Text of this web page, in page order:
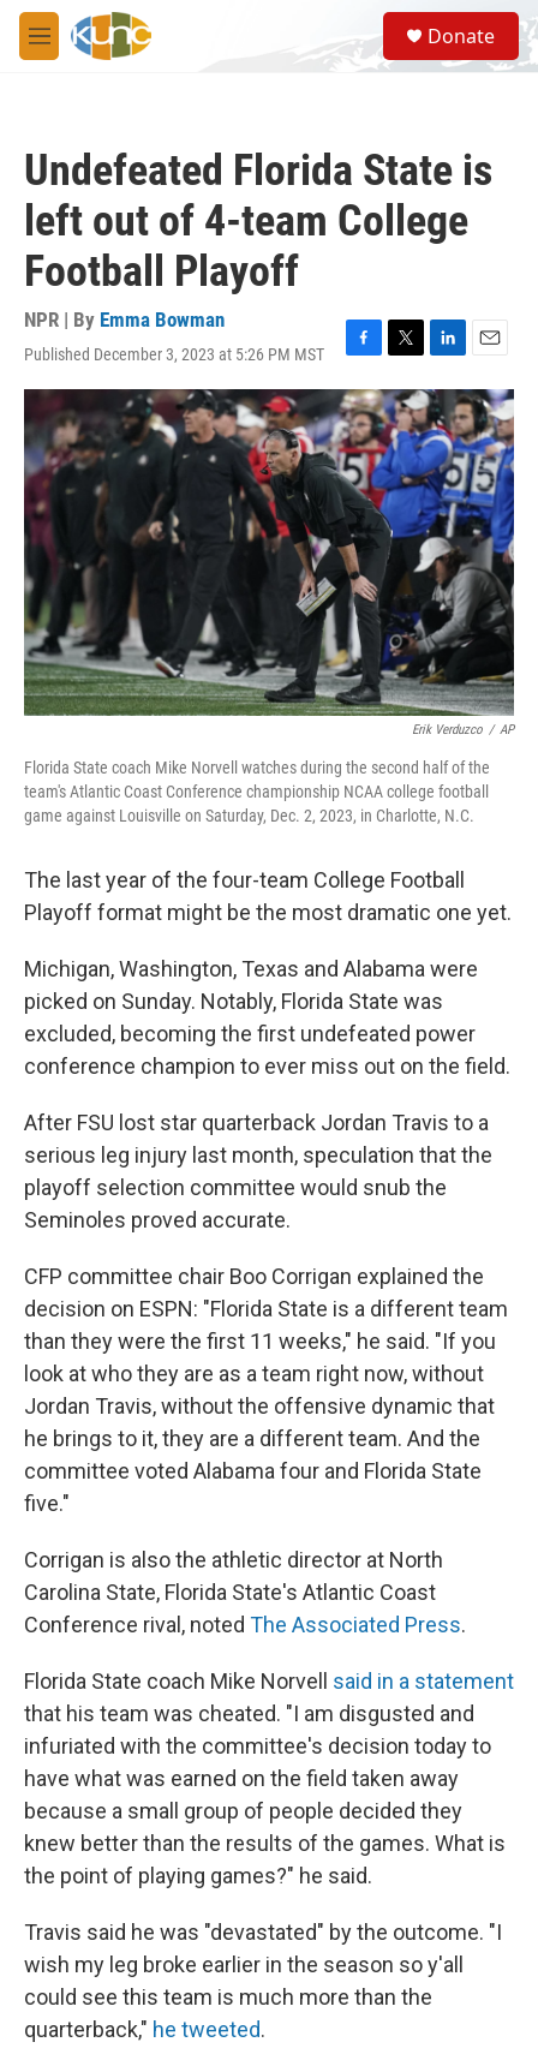
Skip to main content
M
e
S
e
a
Donate
Undefeated Florida State is
left out of 4-team College
Football Playoff
NPR | By Emma Bowman
Published December 3, 2023 at 5:26 PM MST
F
a
c
e
b
o
o
k
T
w
i
t
t
e
r
L
i
n
k
e
d
I
n
E
m
a
i
l
Erik Verduzco / AP
Florida State coach Mike Norvell watches during the second half of the
team's Atlantic Coast Conference championship NCAA college football
game against Louisville on Saturday, Dec. 2, 2023, in Charlotte, N.C.
The last year of the four-team College Football
Playoff format might be the most dramatic one yet.
Michigan, Washington, Texas and Alabama were
picked on Sunday. Notably, Florida State was
excluded, becoming the first undefeated power
conference champion to ever miss out on the field.
After FSU lost star quarterback Jordan Travis to a
serious leg injury last month, speculation that the
playoff selection committee would snub the
Seminoles proved accurate.
CFP committee chair Boo Corrigan explained the
decision on ESPN: "Florida State is a different team
than they were the first 11 weeks," he said. "If you
look at who they are as a team right now, without
Jordan Travis, without the offensive dynamic that
he brings to it, they are a different team. And the
committee voted Alabama four and Florida State
five."
Corrigan is also the athletic director at North
Carolina State, Florida State's Atlantic Coast
Conference rival, noted The Associated Press.
Florida State coach Mike Norvell said in a statement
that his team was cheated. "I am disgusted and
infuriated with the committee's decision today to
have what was earned on the field taken away
because a small group of people decided they
knew better than the results of the games. What is
the point of playing games?" he said.
Travis said he was "devastated" by the outcome. "I
wish my leg broke earlier in the season so y'all
could see this team is much more than the
quarterback," he tweeted.